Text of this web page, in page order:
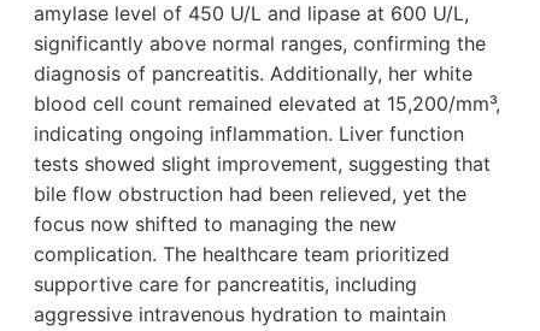
amylase level of 450 U/L and lipase at 600 U/L,
significantly above normal ranges, confirming the
diagnosis of pancreatitis. Additionally, her white
blood cell count remained elevated at 15,200/mm³,
indicating ongoing inflammation. Liver function
tests showed slight improvement, suggesting that
bile flow obstruction had been relieved, yet the
focus now shifted to managing the new
complication. The healthcare team prioritized
supportive care for pancreatitis, including
aggressive intravenous hydration to maintain